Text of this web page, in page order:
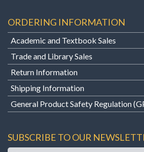
ORDERING INFORMATION
Academic and Textbook Sales
Trade and Library Sales
Return Information
Shipping Information
General Product Safety Regulation
SUBSCRIBE TO OUR